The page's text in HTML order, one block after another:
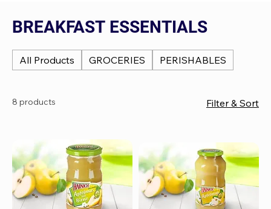
BREAKFAST ESSENTIALS
All Products GROCERIES PERISHABLES
8 products Filter & Sort